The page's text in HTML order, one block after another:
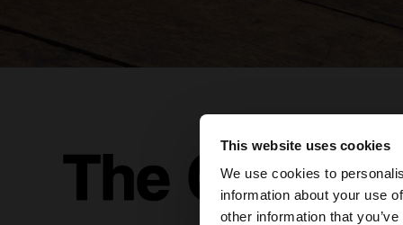
This website uses cookies
We use cookies to
information about your use
other information that
hello
You are accessing
website?